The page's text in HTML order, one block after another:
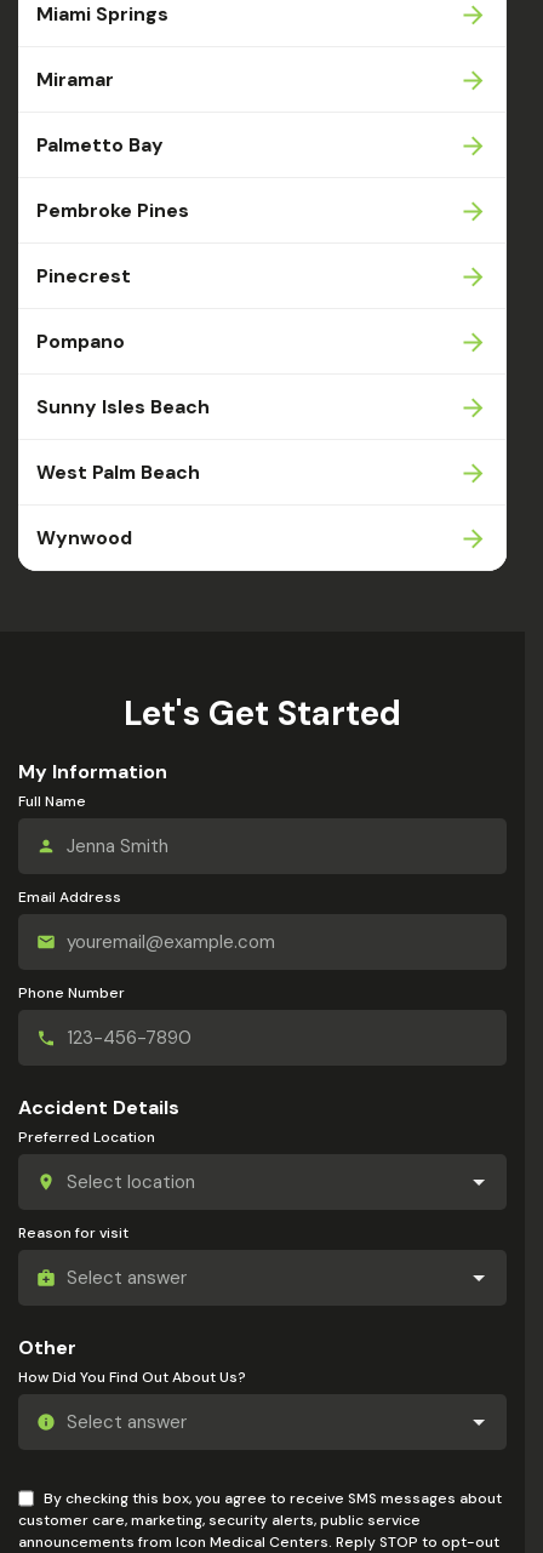
Miami Springs
Miramar
Palmetto Bay
Pembroke Pines
Pinecrest
Pompano
Sunny Isles Beach
West Palm Beach
Wynwood
Let's Get Started
My Information
Full Name
Email Address
Phone Number
Accident Details
Preferred Location
Reason for visit
Other
How Did You Find Out About Us?
By checking this box, you agree to receive SMS messages about
customer care, marketing, security alerts, public service
announcements from Icon Medical Centers. Reply STOP to opt-out